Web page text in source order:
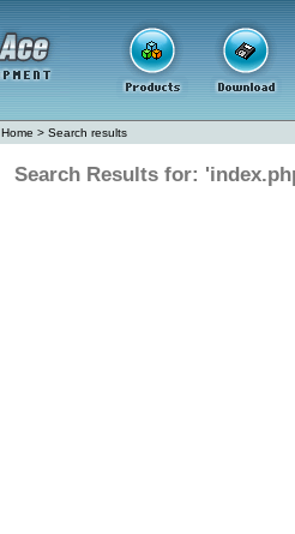
Home > Search results
Search Results for: